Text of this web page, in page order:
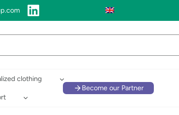
clothing
Become our Partner